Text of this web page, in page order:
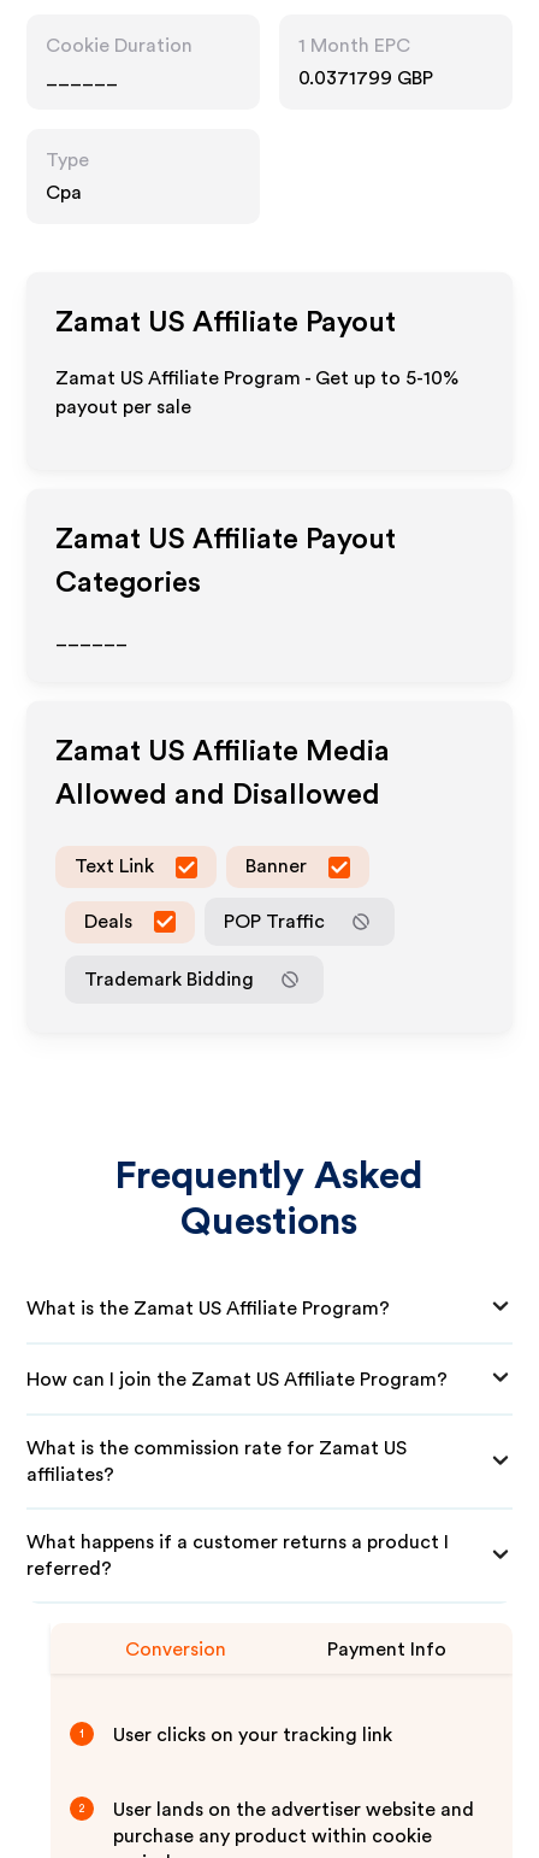
Cookie Duration
1 Month EPC
0.0371799 GBP
Type
Cpa
Zamat US Affiliate Payout
Zamat US Affiliate Program - Get up to 5-10%
payout per sale
Zamat US Affiliate Payout
Categories
Zamat US Affiliate Media
Allowed and Disallowed
Text Link Banner
Deals POP Traffic
Trademark Bidding
Frequently Asked
Questions
What is the Zamat US Affiliate Program?
How can I join the Zamat US Affiliate Program?
What is the commission rate for Zamat US
affiliates?
What happens if a customer returns a product I
referred?
Conversion Payment Info
1 User clicks on your tracking link
2
User lands on the advertiser website and
purchase any product within cookie